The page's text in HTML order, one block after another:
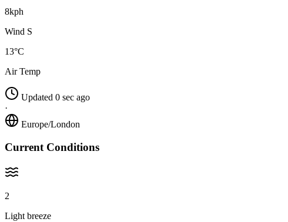
8kph
Wind S
13°C
Air Temp
Updated 0 sec ago
·
Europe/London
Current Conditions
2
Light breeze